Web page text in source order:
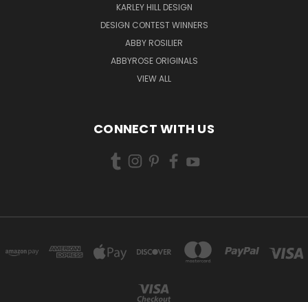
KARLEY HILL DESIGN
DESIGN CONTEST WINNERS
ABBY ROSILIER
ABBYROSE ORIGINALS
VIEW ALL
CONNECT WITH US